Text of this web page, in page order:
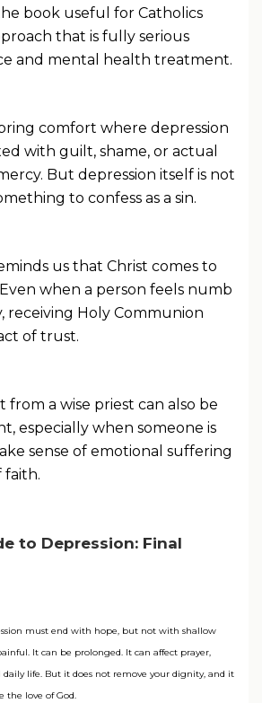
book useful for Catholics
that is fully serious
and mental health treatment.
comfort where depression
with guilt, shame, or actual
But depression itself is not
to confess as a sin.
us that Christ comes to
when a person feels numb
receiving Holy Communion
of trust.
from a wise priest can also be
especially when someone is
sense of emotional suffering
faith.
to Depression: Final
must end with hope, but not with shallow
It can be prolonged. It can affect prayer,
daily life. But it does not remove your dignity, and it
the love of God.